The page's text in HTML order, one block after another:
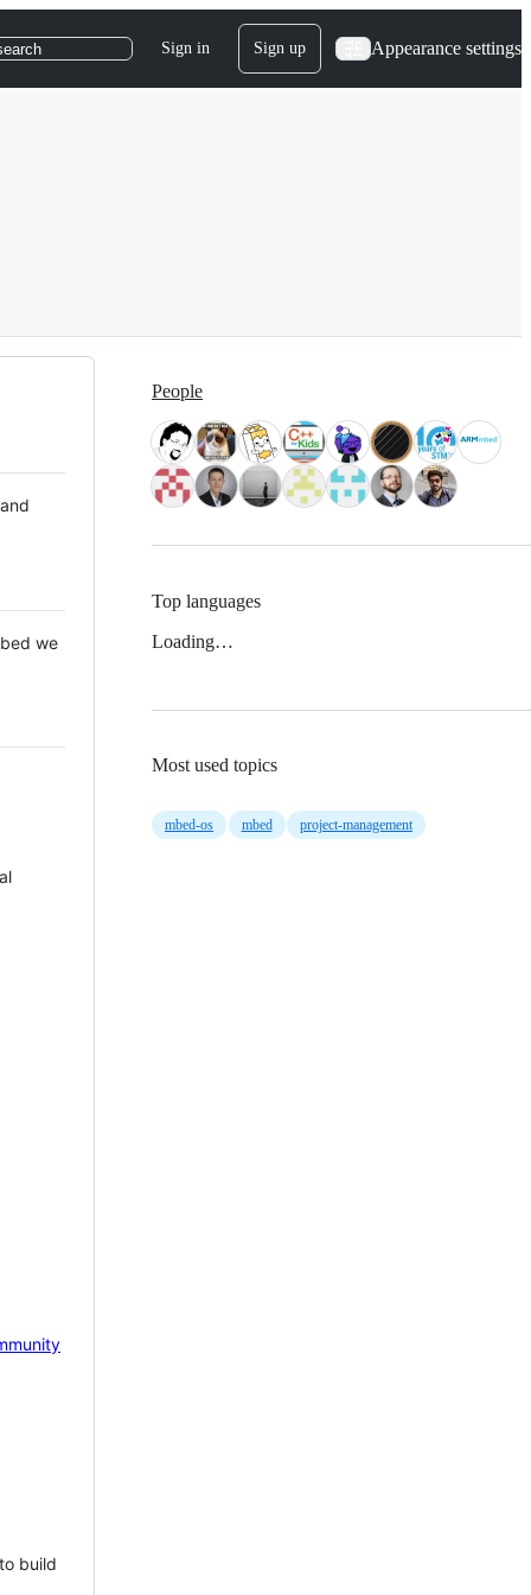
Sign in Sign up Appearance settings
we
build
People
Top languages
Loading…
Most used topics
mbed-os mbed project-management